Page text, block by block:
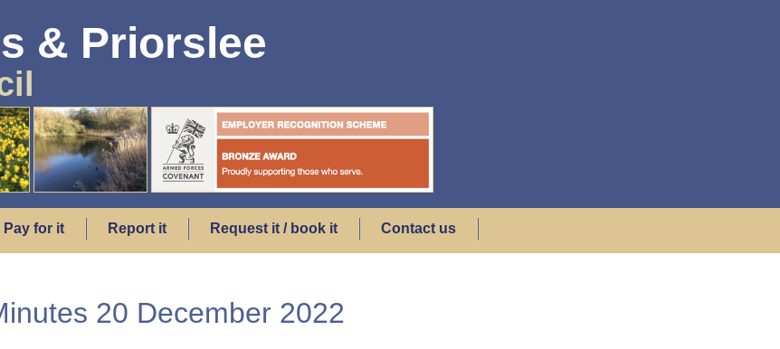
& Priorslee
Pay for it Report it Request it / book it Contact us
20 December 2022